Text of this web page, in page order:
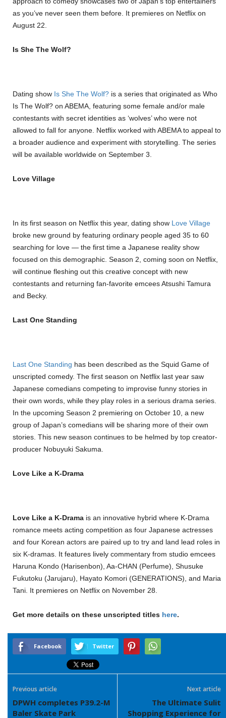
as you’ve never seen them before. It premieres on Netflix on
August 22.
Is She The Wolf?
Dating show Is She The Wolf? is a series that originated as Who
Is The Wolf? on ABEMA, featuring some female and/or male
contestants with secret identities as ‘wolves’ who were not
allowed to fall for anyone. Netflix worked with ABEMA to appeal to
a broader audience and experiment with storytelling. The series
will be available worldwide on September 3.
Love Village
In its first season on Netflix this year, dating show Love Village
broke new ground by featuring ordinary people aged 35 to 60
searching for love — the first time a Japanese reality show
focused on this demographic. Season 2, coming soon on Netflix,
will continue fleshing out this creative concept with new
contestants and returning fan-favorite emcees Atsushi Tamura
and Becky.
Last One Standing
Last One Standing has been described as the Squid Game of
unscripted comedy. The first season on Netflix last year saw
Japanese comedians competing to improvise funny stories in
their own words, while they play roles in a serious drama series.
In the upcoming Season 2 premiering on October 10, a new
group of Japan’s comedians will be sharing more of their own
stories. This new season continues to be helmed by top creator-
producer Nobuyuki Sakuma.
Love Like a K-Drama
Love Like a K-Drama is an innovative hybrid where K-Drama
romance meets acting competition as four Japanese actresses
and four Korean actors are paired up to try and land lead roles in
six K-dramas. It features lively commentary from studio emcees
Haruna Kondo (Harisenbon), Aa-CHAN (Perfume), Shusuke
Fukutoku (Jarujaru), Hayato Komori (GENERATIONS), and Maria
Tani. It premieres on Netflix on November 28.
Get more details on these unscripted titles here.
Facebook Twitter
Previous article
DPWH completes P39.2-M
Baler Skate Park
Next article
The Ultimate Sulit
Shopping Experience for